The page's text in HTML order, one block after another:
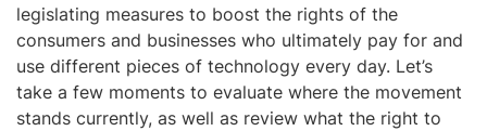
legislating measures to boost the rights of the
consumers and businesses who ultimately pay for and
use different pieces of technology every day. Let’s
take a few moments to evaluate where the movement
stands currently, as well as review what the right to